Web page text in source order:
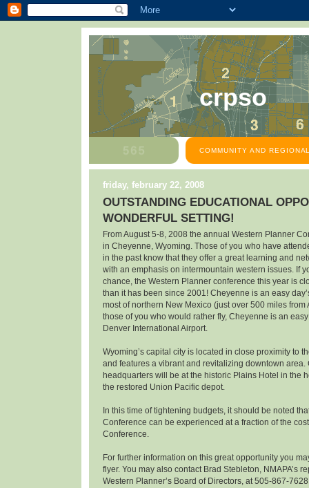
crpso
COMMUNITY AND
friday, february 22, 2008
OUTSTANDING EDUCATIONAL
WONDERFUL SETTING!
From August 5-8, 2008 the annual Western Planner
in Cheyenne, Wyoming. Those of you who have
in the past know that they offer a great learning and
with an emphasis on intermountain western issues. If
chance, the Western Planner conference this year is
than it has been since 2001! Cheyenne is an easy
most of northern New Mexico (just over 500 miles from
those of you who would rather fly, Cheyenne is an
Denver International Airport.
Wyoming’s capital city is located in close proximity to
and features a vibrant and revitalizing downtown area.
headquarters will be at the historic Plains Hotel in the
the restored Union Pacific depot.
In this time of tightening budgets, it should be noted
Conference can be experienced at a fraction of the cost
Conference.
For further information on this great opportunity you
flyer. You may also contact Brad Stebleton, NMAPA’s
Western Planner’s Board of Directors, at 505-867-